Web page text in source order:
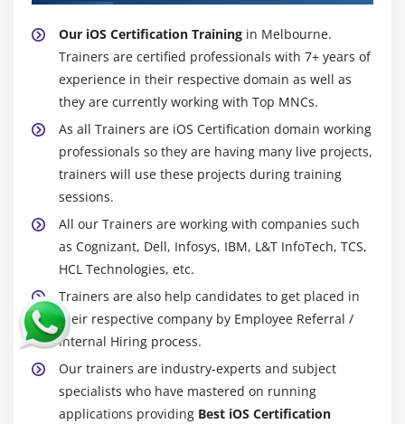
Our iOS Certification Training in Melbourne.
Trainers are certified professionals with 7+ years of
experience in their respective domain as well as
they are currently working with Top MNCs.
As all Trainers are iOS Certification domain working
professionals so they are having many live projects,
trainers will use these projects during training
sessions.
All our Trainers are working with companies such
as Cognizant, Dell, Infosys, IBM, L&T InfoTech, TCS,
HCL Technologies, etc.
Trainers are also help candidates to get placed in
their respective company by Employee Referral /
Internal Hiring process.
Our trainers are industry-experts and subject
specialists who have mastered on running
applications providing Best iOS Certification